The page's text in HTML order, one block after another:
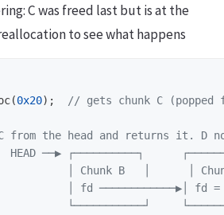
C was freed last but is at the
to see what happens
(0x20); // gets chunk C (popped
from the head and returns it. D
──▶ ┌──────────┐
│ Chunk B   │      │
│ fd ────────────▶│ fd =
└───────────┘